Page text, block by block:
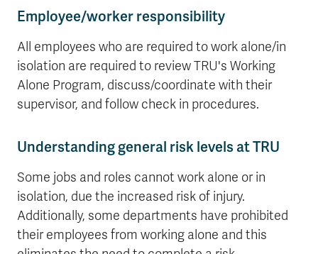
Employee/worker responsibility
All employees who are required to work alone/in
isolation are required to review TRU's Working
Alone Program, discuss/coordinate with their
supervisor, and follow check in procedures.
Understanding general risk levels at TRU
Some jobs and roles cannot work alone or in
isolation, due the increased risk of injury.
Additionally, some departments have prohibited
their employees from working alone and this